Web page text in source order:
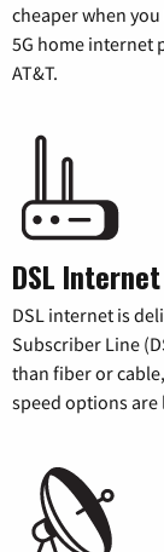
cheaper when
5G home internet
AT&T.
DSL Internet
DSL internet is
Subscriber Line
than fiber or
speed options are